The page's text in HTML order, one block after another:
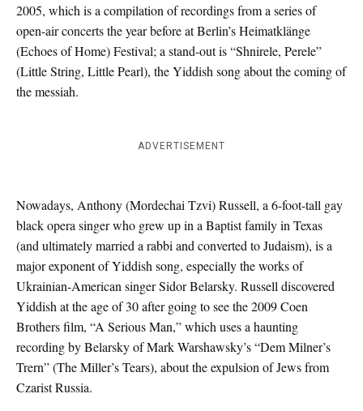
2005, which is a compilation of recordings from a series of
open-air concerts the year before at Berlin’s Heimatklänge
(Echoes of Home) Festival; a stand-out is “Shnirele, Perele”
(Little String, Little Pearl), the Yiddish song about the coming of
the messiah.
ADVERTISEMENT
Nowadays, Anthony (Mordechai Tzvi) Russell, a 6-foot-tall gay
black opera singer who grew up in a Baptist family in Texas
(and ultimately married a rabbi and converted to Judaism), is a
major exponent of Yiddish song, especially the works of
Ukrainian-American singer Sidor Belarsky. Russell discovered
Yiddish at the age of 30 after going to see the 2009 Coen
Brothers film, “A Serious Man,” which uses a haunting
recording by Belarsky of Mark Warshawsky’s “Dem Milner’s
Trern” (The Miller’s Tears), about the expulsion of Jews from
Czarist Russia.